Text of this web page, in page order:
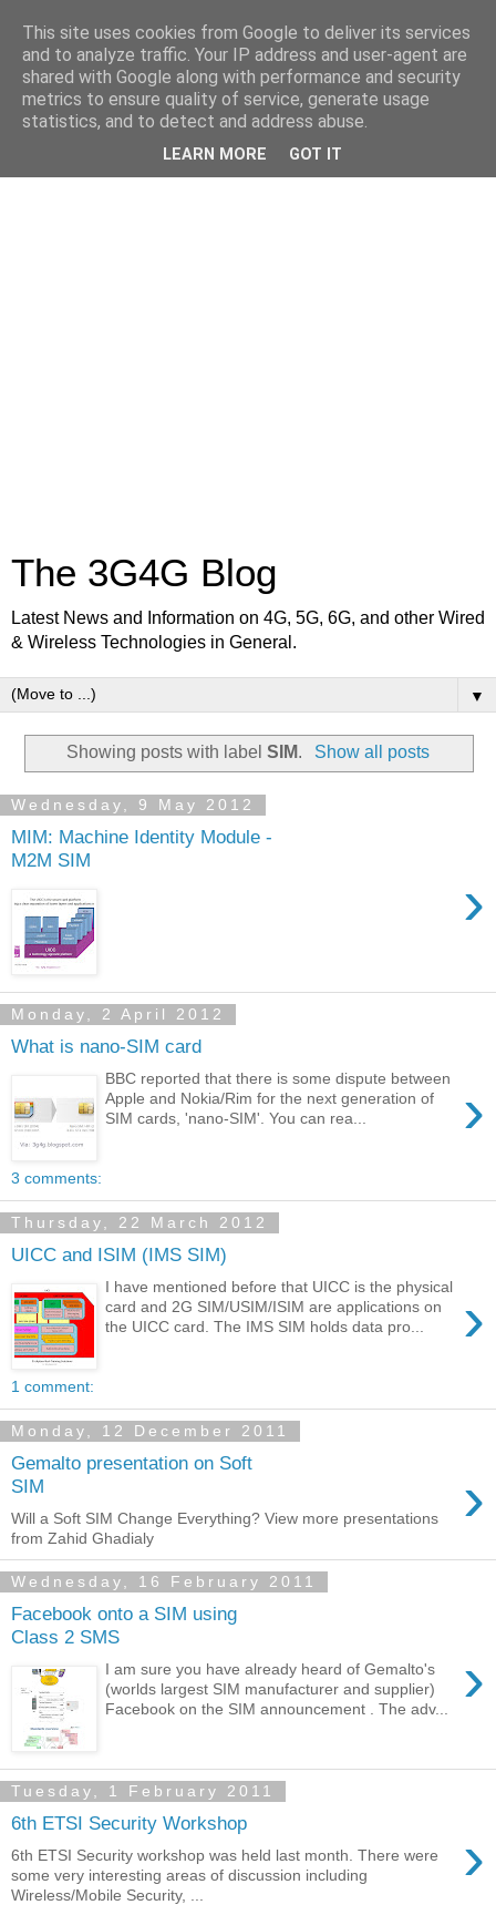
The 3G4G Blog
Latest News and Information on 4G, 5G, 6G, and other Wired
& Wireless Technologies in General.
▼
Showing posts with labelSIM. Show all posts
Wednesday, 9 May 2012
MIM: Machine Identity Module -
M2M SIM
›
Monday, 2 April 2012
What is nano-SIM card
›
BBC reported that there is some dispute between
Apple and Nokia/Rim for the next generation of
SIM cards, 'nano-SIM'. You can rea...
3 comments:
Thursday, 22 March 2012
UICC and ISIM (IMS SIM)
›
I have mentioned before that UICC is the physical
card and 2G SIM/USIM/ISIM are applications on
the UICC card. The IMS SIM holds data pro...
1 comment:
Monday, 12 December 2011
Gemalto presentation on Soft
SIM
›
Will a Soft SIM Change Everything? View more presentations
from Zahid Ghadialy
Wednesday, 16 February 2011
Facebook onto a SIM using
Class 2 SMS
›
I am sure you have already heard of Gemalto's
(worlds largest SIM manufacturer and supplier)
Facebook on the SIM announcement . The adv...
Tuesday, 1 February 2011
6th ETSI Security Workshop ›
6th ETSI Security workshop was held last month. There were
some very interesting areas of discussion including
Wireless/Mobile Security, ...
This site uses cookies from Google to deliver its services
and to analyze traffic. Your IP address and user-agent are
shared with Google along with performance and security
metrics to ensure quality of service, generate usage
statistics, and to detect and address abuse.
LEARN MORE GOT IT